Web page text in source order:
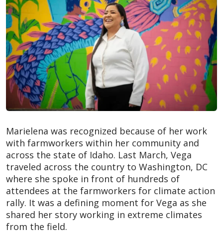
Marielena was recognized because of her work
with farmworkers within her community and
across the state of Idaho. Last March, Vega
traveled across the country to Washington, DC
where she spoke in front of hundreds of
attendees at the farmworkers for climate action
rally. It was a defining moment for Vega as she
shared her story working in extreme climates
from the field.